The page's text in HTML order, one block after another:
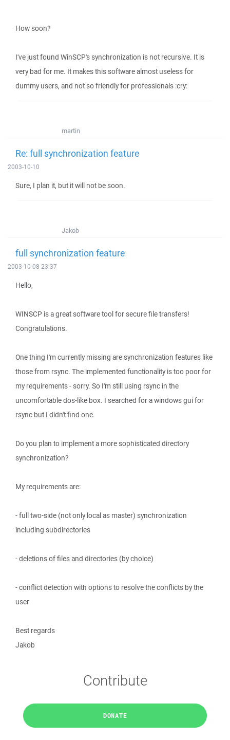
How soon?
I've just found WinSCP's synchronization is not recursive. It is
very bad for me. It makes this software almost useless for
dummy users, and not so friendly for professionals :cry:
martin
Re: full synchronization feature
2003-10-10
Sure, I plan it, but it will not be soon.
Jakob
full synchronization feature
2003-10-08 23:37
Hello,
WINSCP is a great software tool for secure file transfers!
Congratulations.
One thing I'm currently missing are synchronization features like
those from rsync. The implemented functionality is too poor for
my requirements - sorry. So I'm still using rsync in the
uncomfortable dos-like box. I searched for a windows gui for
rsync but I didn't find one.
Do you plan to implement a more sophisticated directory
synchronization?
My requirements are:
- full two-side (not only local as master) synchronization
including subdirectories
- deletions of files and directories (by choice)
- conflict detection with options to resolve the conflicts by the
user
Best regards
Jakob
Contribute
DONATE